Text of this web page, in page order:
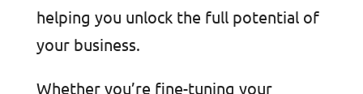
helping you unlock the full potential of
your business.
Whether you’re fine-tuning your